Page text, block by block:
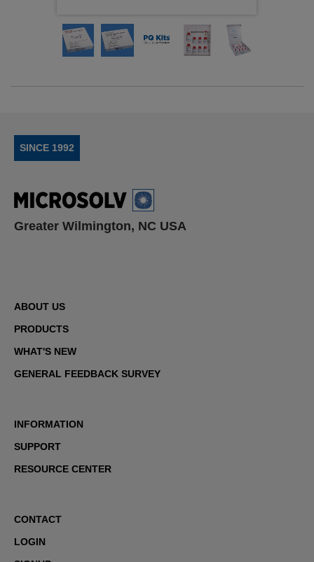
SINCE 1992
Greater Wilmington, NC USA
ABOUT US
PRODUCTS
WHAT'S NEW
GENERAL FEEDBACK SURVEY
INFORMATION
SUPPORT
RESOURCE CENTER
CONTACT
LOGIN